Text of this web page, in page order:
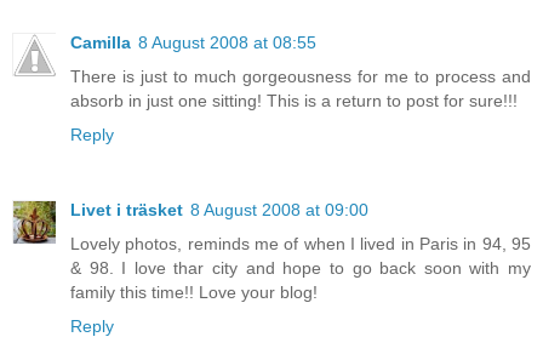
Camilla 8 August 2008 at 08:55
There is just to much gorgeousness for me to process and
absorb in just one sitting! This is a return to post for sure!!!
Reply
Livet i träsket 8 August 2008 at 09:00
Lovely photos, reminds me of when I lived in Paris in 94, 95
& 98. I love thar city and hope to go back soon with my
family this time!! Love your blog!
Reply